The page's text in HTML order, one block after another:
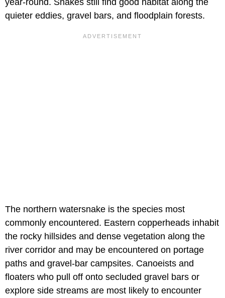
quieter eddies, gravel bars, and floodplain forests.
The northern watersnake is the species most
commonly encountered. Eastern copperheads inhabit
the rocky hillsides and dense vegetation along the
river corridor and may be encountered on portage
paths and gravel-bar campsites. Canoeists and
floaters who pull off onto secluded gravel bars or
explore side streams are most likely to encounter